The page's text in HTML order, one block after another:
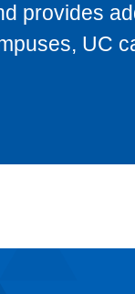
provides
UC